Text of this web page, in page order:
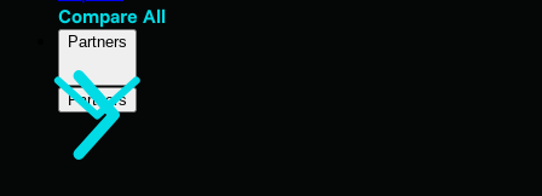
Compare All
Partners
Partners